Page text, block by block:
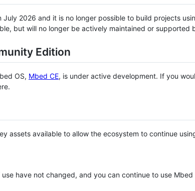
July 2026 and it is no longer possible to build projects
but will no longer be actively maintained or supported
Edition
OS, Mbed CE, is under active development. If you
assets available to allow the ecosystem to continue
have not changed, and you can continue to use